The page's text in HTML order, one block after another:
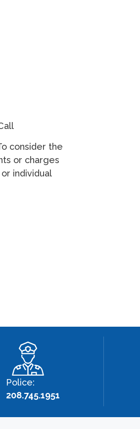
consider the
or charges
individual
Police:
208.745.1951